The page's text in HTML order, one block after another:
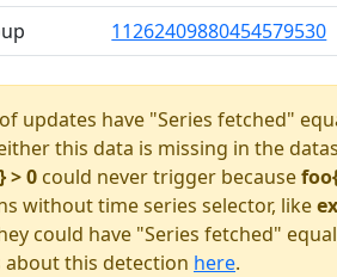
11262409880454579530
updates have "Series fetched"
this data is missing in the
> 0 could never trigger because
without time series selector, like
could have "Series fetched"
about this detection here.